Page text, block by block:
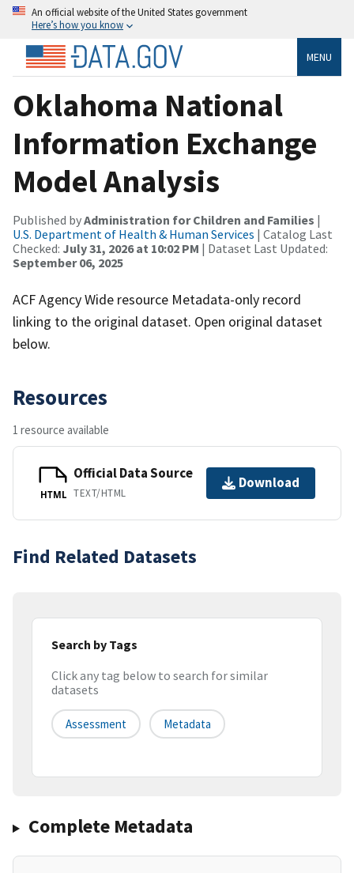
An official website of the United States government
Here’s how you know
MENU
Oklahoma National
Information Exchange
Model Analysis
Published byAdministration for Children and Families |
U.S. Department of Health & Human Services | Catalog Last
Checked: July 31, 2026 at 10:02 PM | Dataset Last Updated:
September 06, 2025
ACF Agency Wide resource Metadata-only record
linking to the original dataset. Open original dataset
below.
Resources
1 resource available
HTML
Official Data Source
TEXT/HTML
Download
Find Related Datasets
Search by Tags
Click any tag below to search for similar
datasets
Assessment Metadata
Complete Metadata